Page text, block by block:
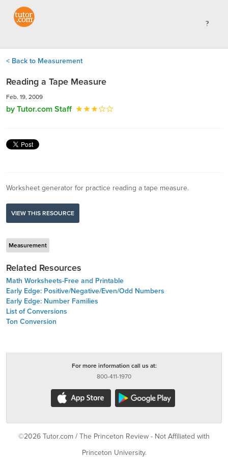
< Back to Measurement
Reading a Tape Measure
Feb. 19, 2009
by Tutor.com Staff
Worksheet generator for practice reading a tape measure.
VIEW THIS RESOURCE
Measurement
Related Resources
Math Worksheets-Free and Printable
Early Edge: Positive/Negative/Even/Odd Numbers
Early Edge: Number Families
List of Conversions
Ton Conversion
For more information call us at:
800-411-1970
©2026 Tutor.com / The Princeton Review - Not Affiliated with
Princeton University.